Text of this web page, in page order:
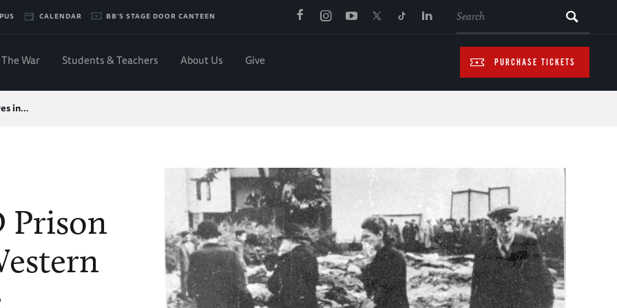
CALENDAR BB'S STAGE DOOR CANTEEN
PURCHASE TICKETS
The War Students & Teachers About Us Give
in…
Prison